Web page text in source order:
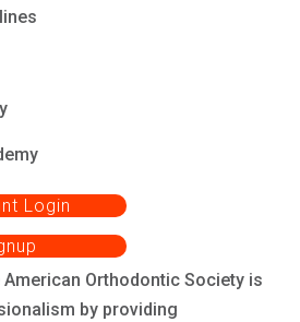
Login
Orthodontic Society is
by providing